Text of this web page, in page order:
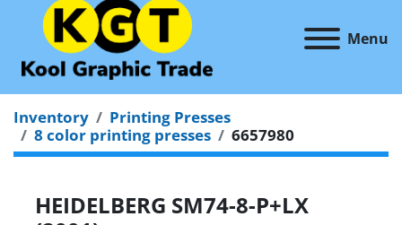
Menu
Inventory
Printing Presses
8 color printing presses
6657980
HEIDELBERG SM74-8-P+LX